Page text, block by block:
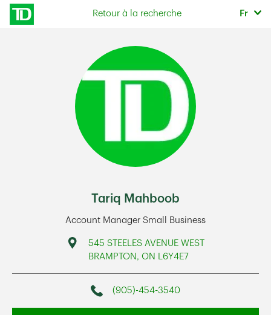
Skip to content
Retour à la recherche Fr
Tariq Mahboob
Account Manager Small Business
Address
545 STEELES AVENUE WEST
BRAMPTON , ON L6Y4E7
Phone
(905)-454-3540